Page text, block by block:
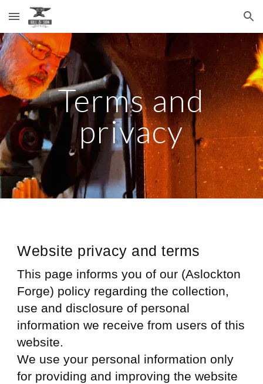
Skip to main content Skip to navigation
Terms and
privacy
Website privacy and terms
This page informs you of our (Aslockton
Forge) policy regarding the collection,
use and disclosure of personal
information we receive from users of this
website.
We use your personal information only
for providing and improving the website